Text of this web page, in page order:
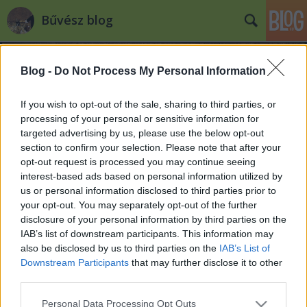
Blog - Do Not Process My Personal Information
If you wish to opt-out of the sale, sharing to third parties, or
processing of your personal or sensitive information for
targeted advertising by us, please use the below opt-out
section to confirm your selection. Please note that after your
opt-out request is processed you may continue seeing
interest-based ads based on personal information utilized by
us or personal information disclosed to third parties prior to
your opt-out. You may separately opt-out of the further
disclosure of your personal information by third parties on the
IAB’s list of downstream participants. This information may
also be disclosed by us to third parties on the IAB’s List of
Downstream Participants that may further disclose it to other
Please note that this website/app uses one or more Google
Personal Data Processing Opt Outs
Bűvész blog
Címkék »magician_of_the_year
"Magician of the Year" awards
Kelle Botond•2008. április 25.
Ugyan a Magic Castle pár hete gazdát cserélt, de az
új tulajdonos kötelezettséget vállalt arra, hogy
továbbra is bűvész szentélyként üzemelteti az